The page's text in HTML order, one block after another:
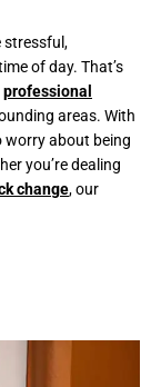
stressful,
of day. That’s
professional
areas. With
worry about being
you’re dealing
change, our